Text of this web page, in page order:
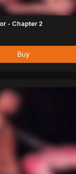
- Chapter 2
Buy